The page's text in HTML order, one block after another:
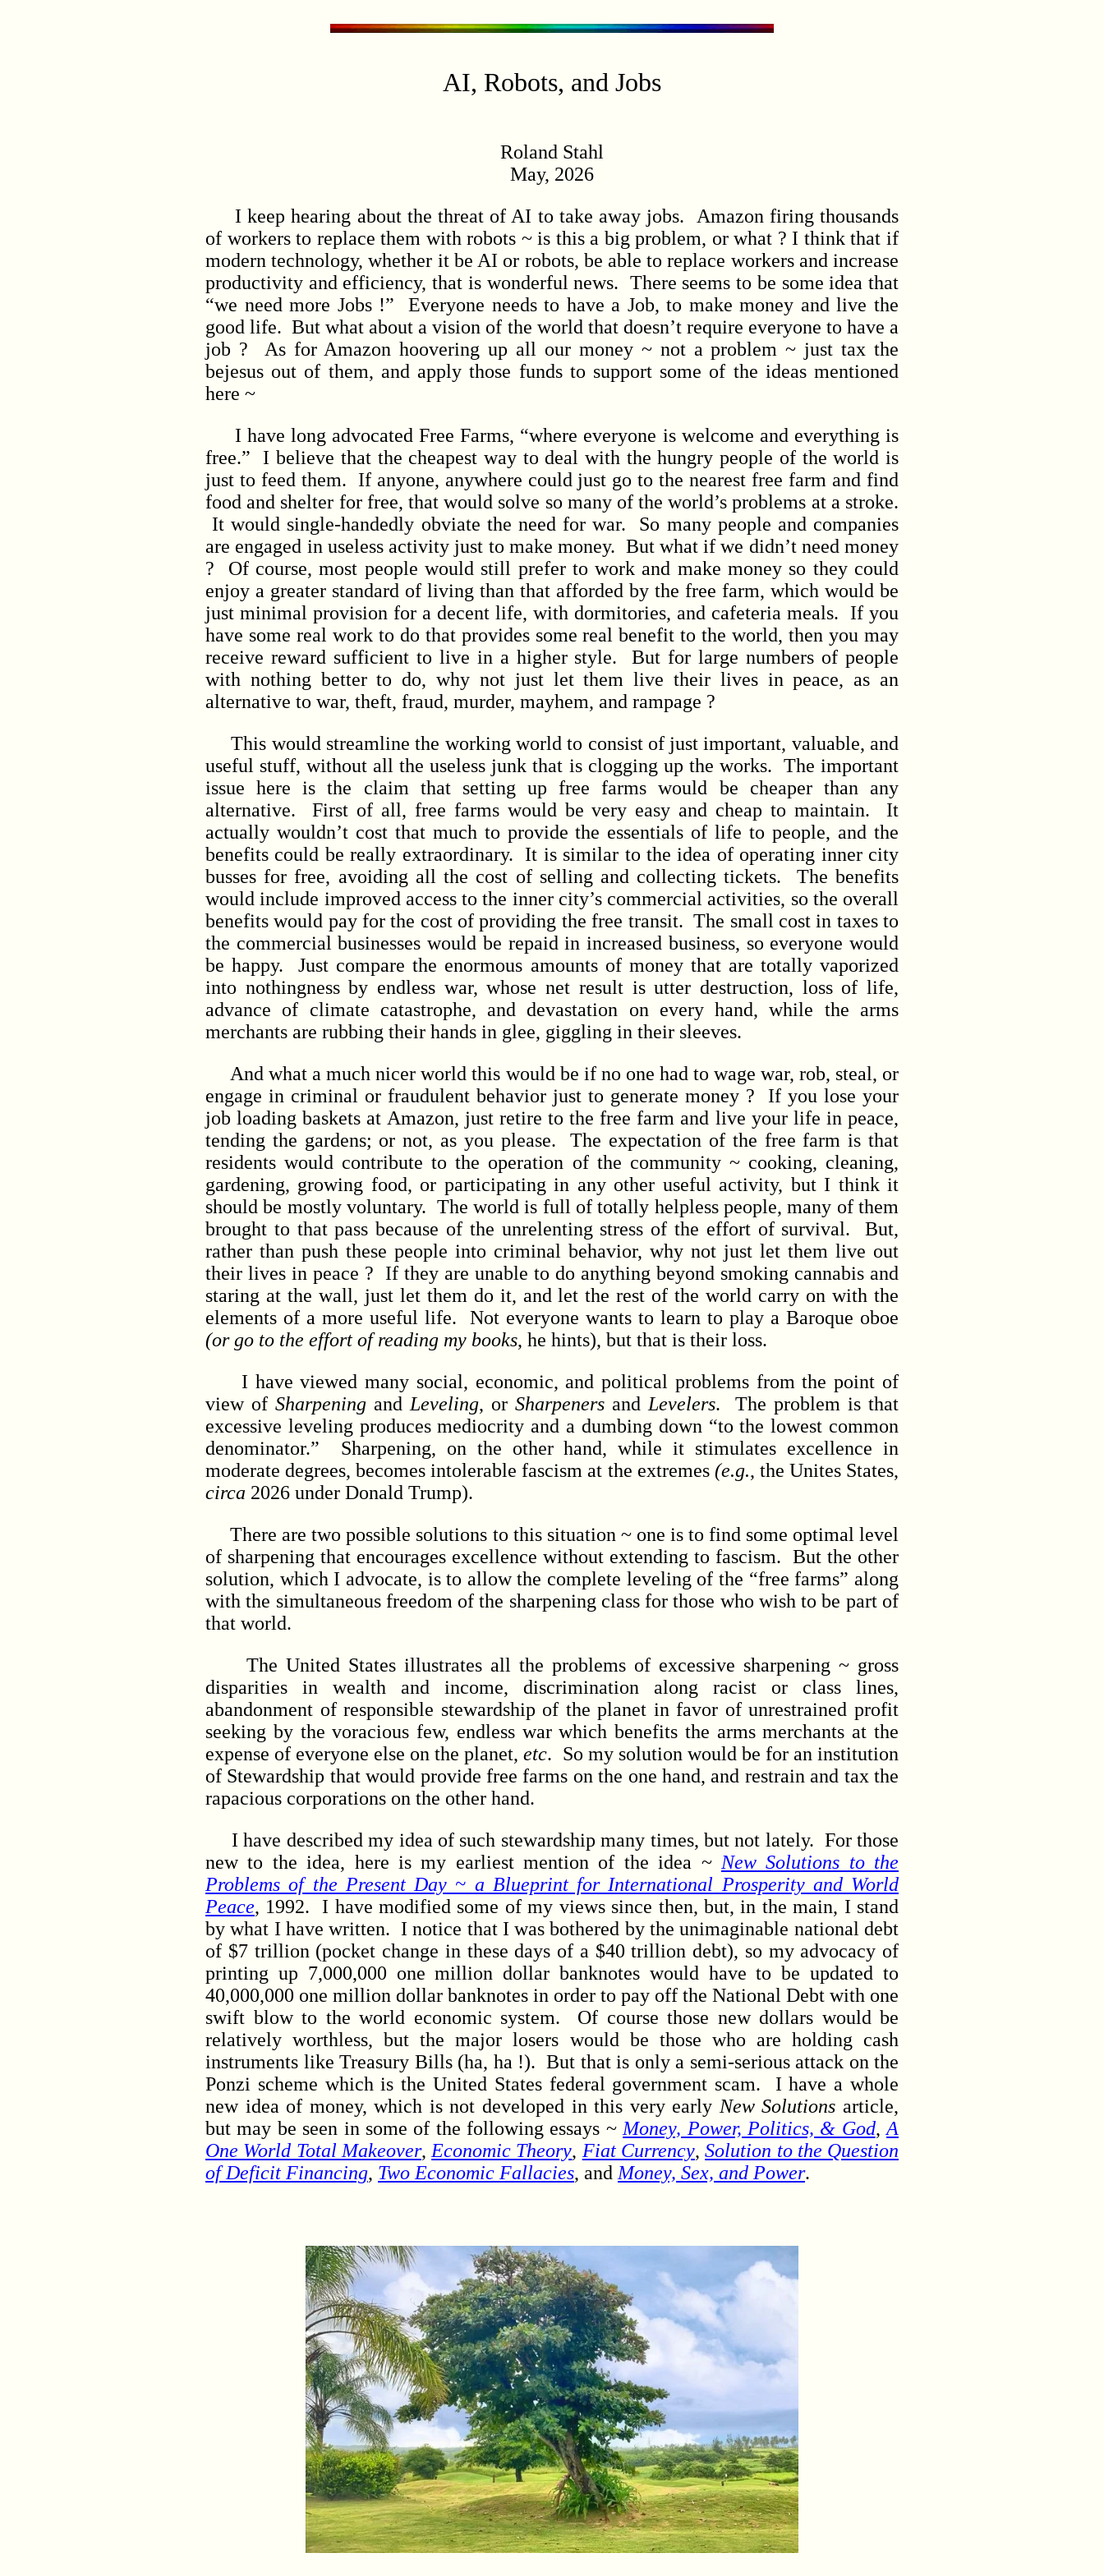
AI, Robots, and Jobs
Roland Stahl
May, 2026
I keep hearing about the threat of AI to take away jobs. Amazon firing thousands
of workers to replace them with robots ~ is this a big problem, or what ? I think that if
modern technology, whether it be AI or robots, be able to replace workers and increase
productivity and efficiency, that is wonderful news. There seems to be some idea that
“we need more Jobs !” Everyone needs to have a Job, to make money and live the
good life. But what about a vision of the world that doesn’t require everyone to have a
job ? As for Amazon hoovering up all our money ~ not a problem ~ just tax the
bejesus out of them, and apply those funds to support some of the ideas mentioned
here ~
I have long advocated Free Farms, “where everyone is welcome and everything is
free.” I believe that the cheapest way to deal with the hungry people of the world is
just to feed them. If anyone, anywhere could just go to the nearest free farm and find
food and shelter for free, that would solve so many of the world’s problems at a stroke.
It would single-handedly obviate the need for war. So many people and companies
are engaged in useless activity just to make money. But what if we didn’t need money
? Of course, most people would still prefer to work and make money so they could
enjoy a greater standard of living than that afforded by the free farm, which would be
just minimal provision for a decent life, with dormitories, and cafeteria meals. If you
have some real work to do that provides some real benefit to the world, then you may
receive reward sufficient to live in a higher style. But for large numbers of people
with nothing better to do, why not just let them live their lives in peace, as an
alternative to war, theft, fraud, murder, mayhem, and rampage ?
This would streamline the working world to consist of just important, valuable, and
useful stuff, without all the useless junk that is clogging up the works. The important
issue here is the claim that setting up free farms would be cheaper than any
alternative. First of all, free farms would be very easy and cheap to maintain. It
actually wouldn’t cost that much to provide the essentials of life to people, and the
benefits could be really extraordinary. It is similar to the idea of operating inner city
busses for free, avoiding all the cost of selling and collecting tickets. The benefits
would include improved access to the inner city’s commercial activities, so the overall
benefits would pay for the cost of providing the free transit. The small cost in taxes to
the commercial businesses would be repaid in increased business, so everyone would
be happy. Just compare the enormous amounts of money that are totally vaporized
into nothingness by endless war, whose net result is utter destruction, loss of life,
advance of climate catastrophe, and devastation on every hand, while the arms
merchants are rubbing their hands in glee, giggling in their sleeves.
And what a much nicer world this would be if no one had to wage war, rob, steal, or
engage in criminal or fraudulent behavior just to generate money ? If you lose your
job loading baskets at Amazon, just retire to the free farm and live your life in peace,
tending the gardens; or not, as you please. The expectation of the free farm is that
residents would contribute to the operation of the community ~ cooking, cleaning,
gardening, growing food, or participating in any other useful activity, but I think it
should be mostly voluntary. The world is full of totally helpless people, many of them
brought to that pass because of the unrelenting stress of the effort of survival. But,
rather than push these people into criminal behavior, why not just let them live out
their lives in peace ? If they are unable to do anything beyond smoking cannabis and
staring at the wall, just let them do it, and let the rest of the world carry on with the
elements of a more useful life. Not everyone wants to learn to play a Baroque oboe
(or go to the effort of reading my books, he hints), but that is their loss.
I have viewed many social, economic, and political problems from the point of
view of Sharpening and Leveling, or Sharpeners and Levelers. The problem is that
excessive leveling produces mediocrity and a dumbing down “to the lowest common
denominator.” Sharpening, on the other hand, while it stimulates excellence in
moderate degrees, becomes intolerable fascism at the extremes (e.g., the Unites States,
circa 2026 under Donald Trump).
There are two possible solutions to this situation ~ one is to find some optimal level
of sharpening that encourages excellence without extending to fascism. But the other
solution, which I advocate, is to allow the complete leveling of the “free farms” along
with the simultaneous freedom of the sharpening class for those who wish to be part of
that world.
The United States illustrates all the problems of excessive sharpening ~ gross
disparities in wealth and income, discrimination along racist or class lines,
abandonment of responsible stewardship of the planet in favor of unrestrained profit
seeking by the voracious few, endless war which benefits the arms merchants at the
expense of everyone else on the planet,etc. So my solution would be for an institution
of Stewardship that would provide free farms on the one hand, and restrain and tax the
rapacious corporations on the other hand.
I have described my idea of such stewardship many times, but not lately. For those
new to the idea, here is my earliest mention of the idea ~ New Solutions to the
Problems of the Present Day ~ a Blueprint for International Prosperity and World
Peace, 1992. I have modified some of my views since then, but, in the main, I stand
by what I have written. I notice that I was bothered by the unimaginable national debt
of $7 trillion (pocket change in these days of a $40 trillion debt), so my advocacy of
printing up 7,000,000 one million dollar banknotes would have to be updated to
40,000,000 one million dollar banknotes in order to pay off the National Debt with one
swift blow to the world economic system. Of course those new dollars would be
relatively worthless, but the major losers would be those who are holding cash
instruments like Treasury Bills (ha, ha !). But that is only a semi-serious attack on the
Ponzi scheme which is the United States federal government scam. I have a whole
new idea of money, which is not developed in this very early New Solutions article,
but may be seen in some of the following essays ~ Money, Power, Politics, & God, A
One World Total Makeover, Economic Theory, Fiat Currency,Solution to the Question
of Deficit Financing, Two Economic Fallacies, and Money, Sex, and Power.